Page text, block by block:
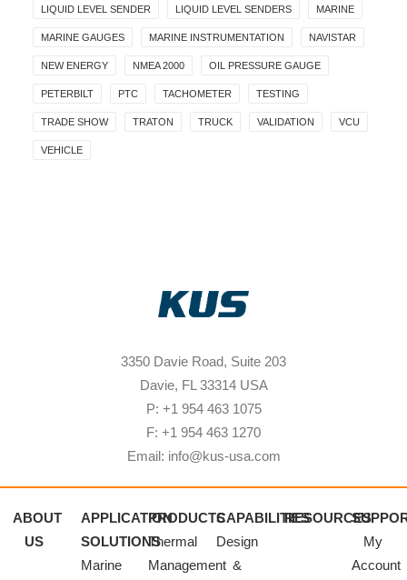
LIQUID LEVEL SENDER LIQUID LEVEL SENDERS MARINE
MARINE GAUGES MARINE INSTRUMENTATION NAVISTAR
NEW ENERGY NMEA 2000 OIL PRESSURE GAUGE
PETERBILT PTC TACHOMETER TESTING
TRADE SHOW TRATON TRUCK VALIDATION VCU
VEHICLE
3350 Davie Road, Suite 203
Davie, FL 33314 USA
P: +1 954 463 1075
F: +1 954 463 1270
Email: info@kus-usa.com
ABOUT
US
APPLICATION
SOLUTIONS
Marine
PRODUCTS
Thermal
Management
CAPABILITIES
Design
&
RESOURCES
My
Account